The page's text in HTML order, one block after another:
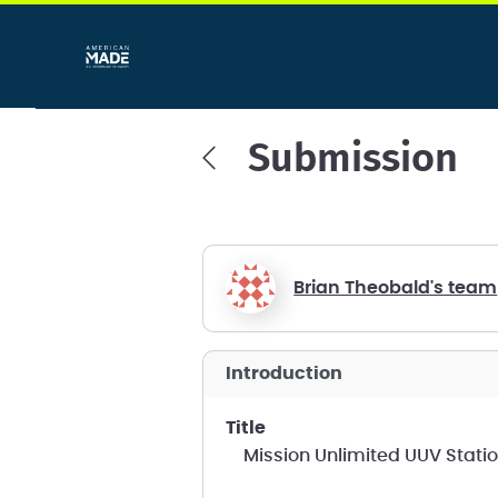
Submission
Brian Theobald's team
introduction
title
Mission Unlimited UUV